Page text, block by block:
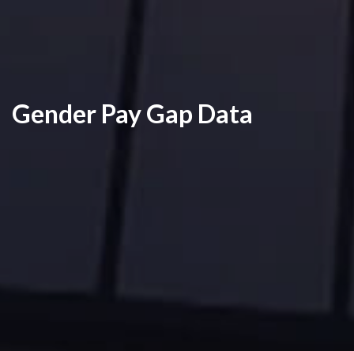
Gender Pay Gap Data